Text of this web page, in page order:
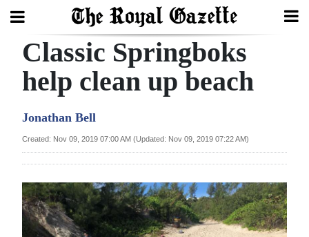
Search
Year
Bermuda
Budget
Classic Springboks
help clean up beach
Jonathan Bell
Created: Nov 09, 2019 07:00 AM (Updated: Nov 09, 2019 07:22 AM)